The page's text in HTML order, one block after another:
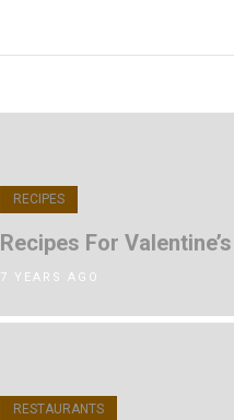
RECIPES
Recipes For
7 YEARS AGO
RESTAURANTS